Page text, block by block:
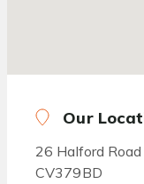
Our
26 Halford Road
CV379BD